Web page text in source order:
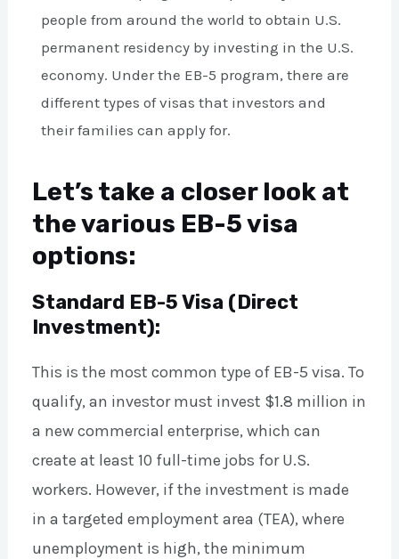
people from around the world to obtain U.S.
permanent residency by investing in the U.S.
economy. Under the EB-5 program, there are
different types of visas that investors and
their families can apply for.
Let’s take a closer look at
the various EB-5 visa
options:
Standard EB-5 Visa (Direct
Investment):
This is the most common type of EB-5 visa. To
qualify, an investor must invest $1.8 million in
a new commercial enterprise, which can
create at least 10 full-time jobs for U.S.
workers. However, if the investment is made
in a targeted employment area (TEA), where
unemployment is high, the minimum